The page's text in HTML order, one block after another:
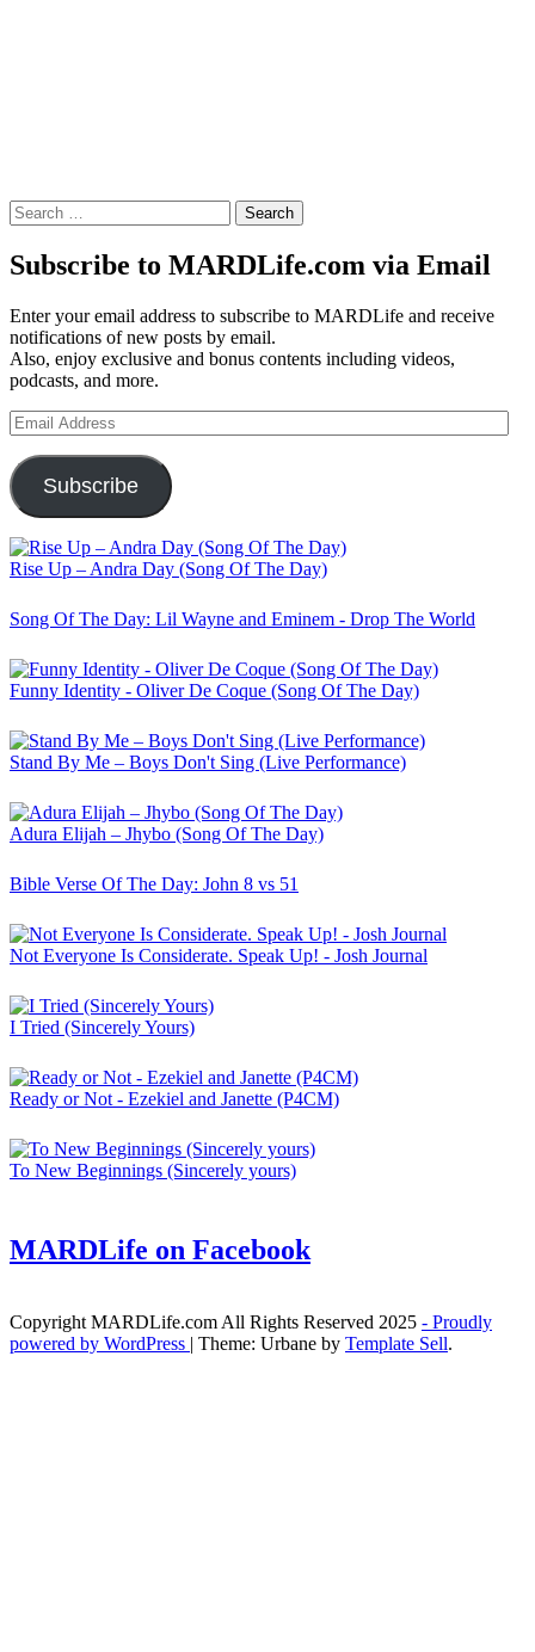
Search
for:
Subscribe to MARDLife.com via Email
Enter your email address to subscribe to MARDLife and receive
notifications of new posts by email.
Also, enjoy exclusive and bonus contents including videos,
podcasts, and more.
Email
Address
Subscribe
Rise Up – Andra Day (Song Of The Day)
Song Of The Day: Lil Wayne and Eminem - Drop The World
Funny Identity - Oliver De Coque (Song Of The Day)
Stand By Me – Boys Don't Sing (Live Performance)
Adura Elijah – Jhybo (Song Of The Day)
Bible Verse Of The Day: John 8 vs 51
Not Everyone Is Considerate. Speak Up! - Josh Journal
I Tried (Sincerely Yours)
Ready or Not - Ezekiel and Janette (P4CM)
To New Beginnings (Sincerely yours)
MARDLife on Facebook
Copyright MARDLife.com All Rights Reserved 2025 - Proudly
powered by WordPress | Theme: Urbane by Template Sell.